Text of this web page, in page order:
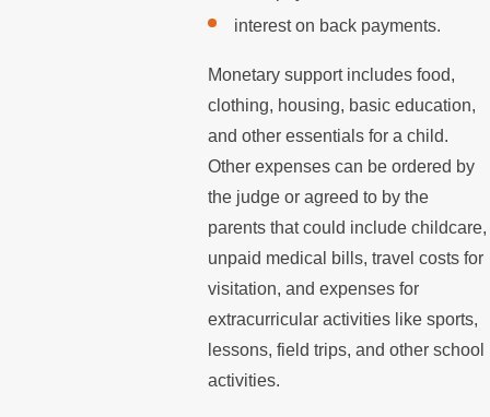
interest on back payments.
Monetary support includes food,
clothing, housing, basic education,
and other essentials for a child.
Other expenses can be ordered by
the judge or agreed to by the
parents that could include childcare,
unpaid medical bills, travel costs for
visitation, and expenses for
extracurricular activities like sports,
lessons, field trips, and other school
activities.